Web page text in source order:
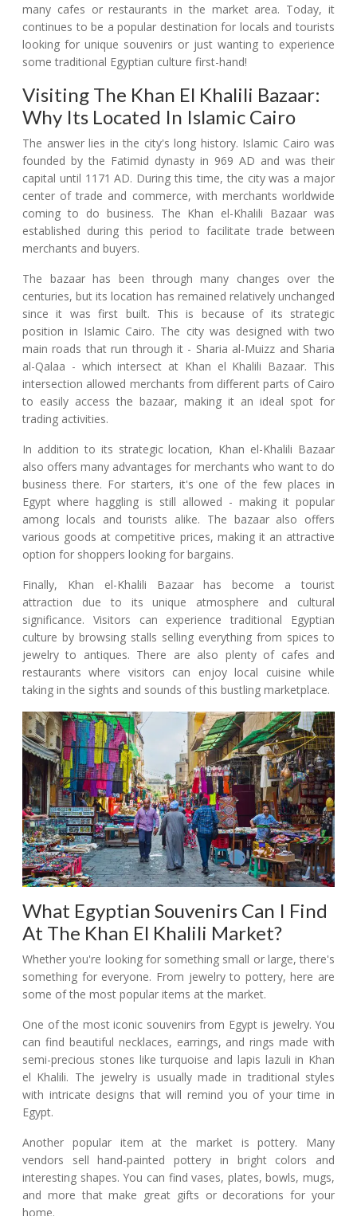
many cafes or restaurants in the market area. Today, it
continues to be a popular destination for locals and tourists
looking for unique souvenirs or just wanting to experience
some traditional Egyptian culture first-hand!
Visiting The Khan El Khalili Bazaar:
Why Its Located In Islamic Cairo
The answer lies in the city's long history. Islamic Cairo was
founded by the Fatimid dynasty in 969 AD and was their
capital until 1171 AD. During this time, the city was a major
center of trade and commerce, with merchants worldwide
coming to do business. The Khan el-Khalili Bazaar was
established during this period to facilitate trade between
merchants and buyers.
The bazaar has been through many changes over the
centuries, but its location has remained relatively unchanged
since it was first built. This is because of its strategic
position in Islamic Cairo. The city was designed with two
main roads that run through it - Sharia al-Muizz and Sharia
al-Qalaa - which intersect at Khan el Khalili Bazaar. This
intersection allowed merchants from different parts of Cairo
to easily access the bazaar, making it an ideal spot for
trading activities.
In addition to its strategic location, Khan el-Khalili Bazaar
also offers many advantages for merchants who want to do
business there. For starters, it's one of the few places in
Egypt where haggling is still allowed - making it popular
among locals and tourists alike. The bazaar also offers
various goods at competitive prices, making it an attractive
option for shoppers looking for bargains.
Finally, Khan el-Khalili Bazaar has become a tourist
attraction due to its unique atmosphere and cultural
significance. Visitors can experience traditional Egyptian
culture by browsing stalls selling everything from spices to
jewelry to antiques. There are also plenty of cafes and
restaurants where visitors can enjoy local cuisine while
taking in the sights and sounds of this bustling marketplace.
What Egyptian Souvenirs Can I Find
At The Khan El Khalili Market?
Whether you're looking for something small or large, there's
something for everyone. From jewelry to pottery, here are
some of the most popular items at the market.
One of the most iconic souvenirs from Egypt is jewelry. You
can find beautiful necklaces, earrings, and rings made with
semi-precious stones like turquoise and lapis lazuli in Khan
el Khalili. The jewelry is usually made in traditional styles
with intricate designs that will remind you of your time in
Egypt.
Another popular item at the market is pottery. Many
vendors sell hand-painted pottery in bright colors and
interesting shapes. You can find vases, plates, bowls, mugs,
and more that make great gifts or decorations for your
home.